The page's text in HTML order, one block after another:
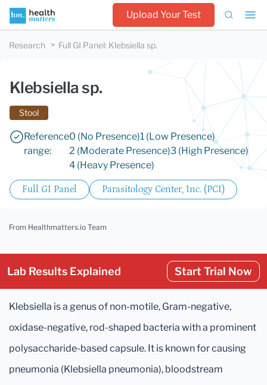
Upload Your Test
Research Full GI Panel: Klebsiella sp.
Klebsiella sp.
Stool
Reference
range:
0 (No Presence)1 (Low Presence)
2 (Moderate Presence)3 (High Presence)
4 (Heavy Presence)
Full GI Panel Parasitology Center, Inc. (PCI)
From Healthmatters.io Team
Lab Results Explained Start Trial Now
Klebsiella is a genus of non-motile, Gram-negative,
oxidase-negative, rod-shaped bacteria with a prominent
polysaccharide-based capsule. It is known for causing
pneumonia (Klebsiella pneumonia), bloodstream